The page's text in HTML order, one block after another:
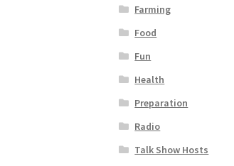
Farming
Food
Fun
Health
Preparation
Radio
Talk Show Hosts